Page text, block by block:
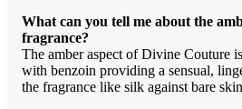
What can you tell me about the
fragrance?
The amber aspect of Divine Couture
with benzoin providing a sensual,
the fragrance like silk against bare